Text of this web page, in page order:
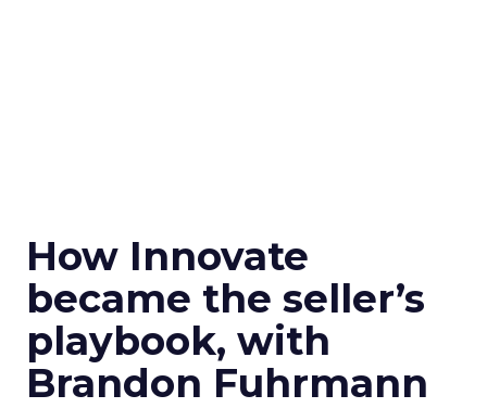
How Innovate
became the seller’s
playbook, with
Brandon Fuhrmann